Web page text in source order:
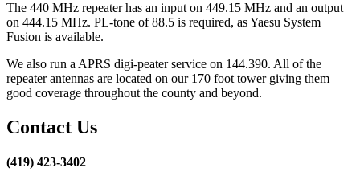
The 440 MHz repeater has an input on 449.15 MHz and an output
on 444.15 MHz. PL-tone of 88.5 is required, as Yaesu System
Fusion is available.
We also run a APRS digi-peater service on 144.390. All of the
repeater antennas are located on our 170 foot tower giving them
good coverage throughout the county and beyond.
Contact Us
(419) 423-3402